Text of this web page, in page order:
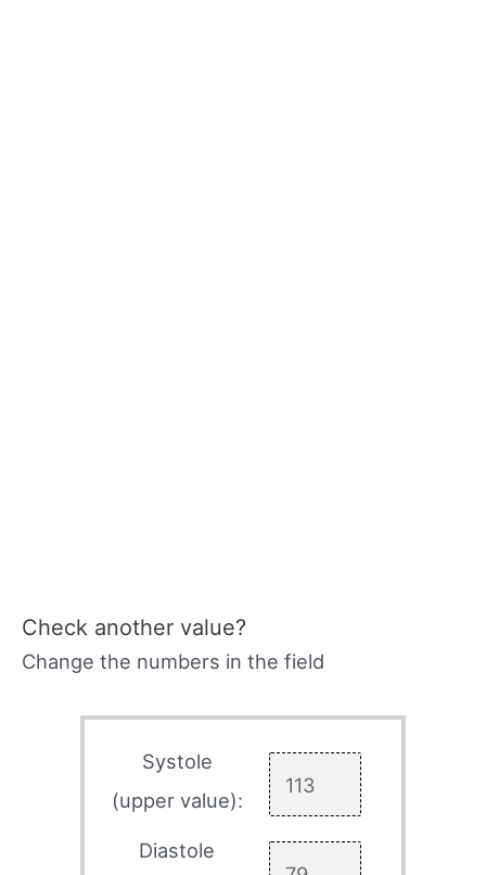
Check another value?
Change the numbers in the field
Systole
(upper value):
Diastole